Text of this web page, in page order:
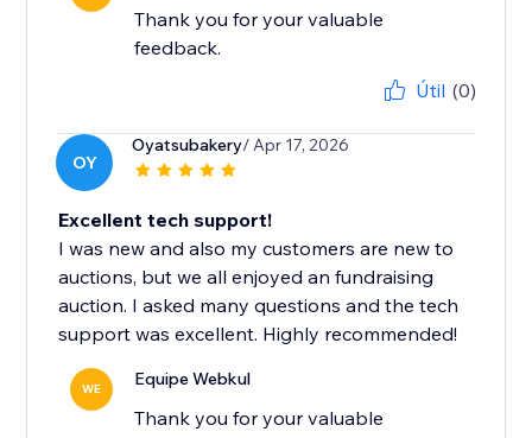
Thank you for your valuable
feedback.
Útil (0)
OY
Oyatsubakery/ Apr 17, 2026
Excellent tech support!
I was new and also my customers are new to
auctions, but we all enjoyed an fundraising
auction. I asked many questions and the tech
support was excellent. Highly recommended!
WE Equipe Webkul
Thank you for your valuable